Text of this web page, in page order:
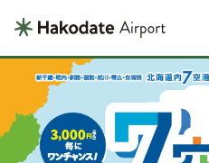
Welcome to
Hakodate